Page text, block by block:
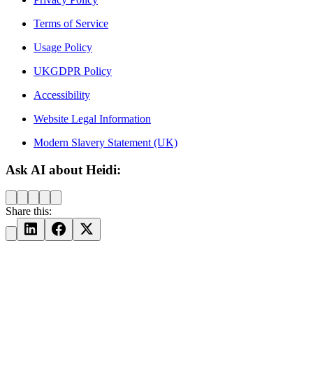
Terms of Service
Usage Policy
UKGDPR Policy
Accessibility
Website Legal Information
Modern Slavery Statement (UK)
Ask AI about Heidi:
Share this: